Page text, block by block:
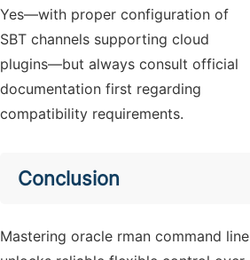
Yes—with proper configuration of
SBT channels supporting cloud
plugins—but always consult official
documentation first regarding
compatibility requirements.
Conclusion
Mastering oracle rman command line